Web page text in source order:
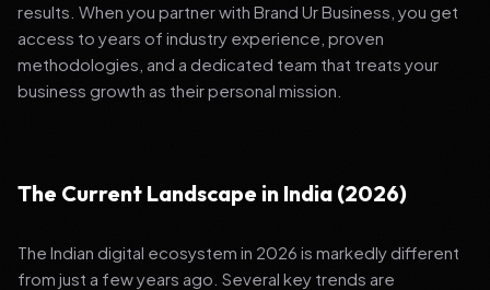
results. When you partner with Brand Ur Business, you get
access to years of industry experience, proven
methodologies, and a dedicated team that treats your
business growth as their personal mission.
The Current Landscape in India (2026)
The Indian digital ecosystem in 2026 is markedly different
from just a few years ago. Several key trends are